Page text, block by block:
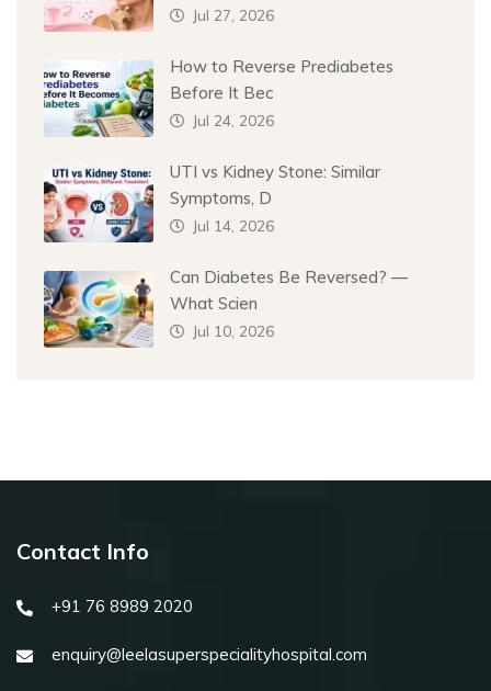
Jul 27, 2026
How to Reverse Prediabetes
Before It Bec
Jul 24, 2026
UTI vs Kidney Stone: Similar
Symptoms, D
Jul 14, 2026
Can Diabetes Be Reversed? —
What Scien
Jul 10, 2026
Contact Info
+91 76 8989 2020
enquiry@leelasuperspecialityhospital.com